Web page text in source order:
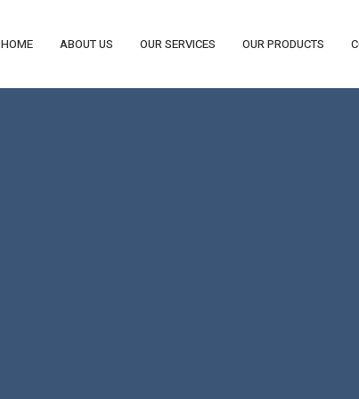
HOME ABOUT US OUR SERVICES OUR PRODUCTS